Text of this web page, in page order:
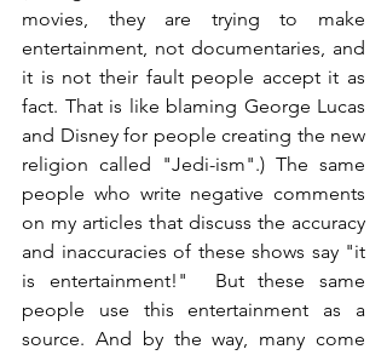
movies, they are trying to make
entertainment, not documentaries, and
it is not their fault people accept it as
fact. That is like blaming George Lucas
and Disney for people creating the new
religion called "Jedi-ism".) The same
people who write negative comments
on my articles that discuss the accuracy
and inaccuracies of these shows say "it
is entertainment!"  But these same
people use this entertainment as a
source. And by the way, many come